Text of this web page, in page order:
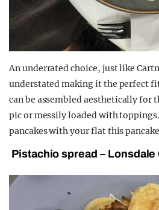
An underrated choice, just like
understated making it the perfect
can be assembled aesthetically for
pic or messily loaded with
pancakes with your flat this
Pistachio spread – Lonsdale